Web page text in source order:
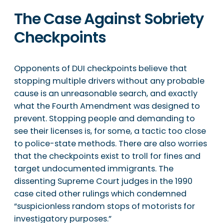
The Case Against Sobriety
Checkpoints
Opponents of DUI checkpoints believe that
stopping multiple drivers without any probable
cause is an unreasonable search, and exactly
what the Fourth Amendment was designed to
prevent. Stopping people and demanding to
see their licenses is, for some, a tactic too close
to police-state methods. There are also worries
that the checkpoints exist to troll for fines and
target undocumented immigrants. The
dissenting Supreme Court judges in the 1990
case cited other rulings which condemned
“suspicionless random stops of motorists for
investigatory purposes.”